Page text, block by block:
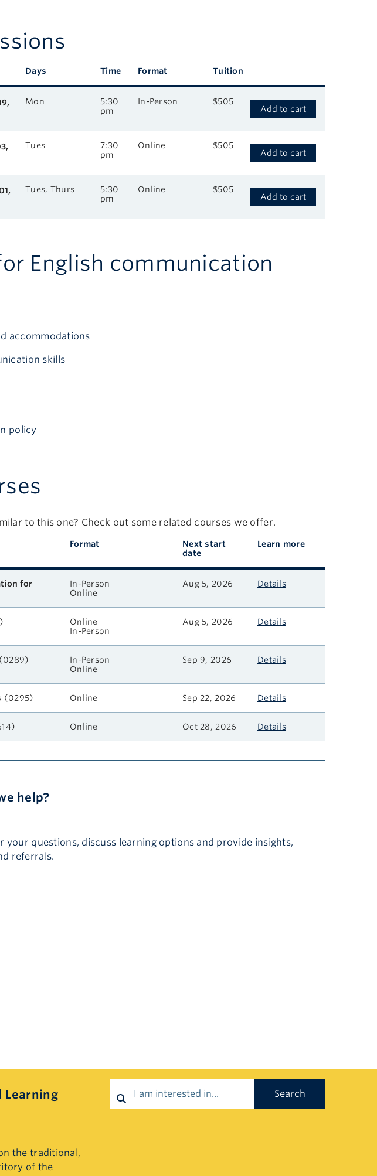
Days Time Format Tuition
Mon
5:30
pm
In-Person $505
Add to cart
Tues
7:30
pm
Online $505
Add to cart
Tues, Thurs
5:30
pm
Online $505
Add to cart
English communication
accommodations
skills
policy
to this one? Check out some related courses we offer.
Format
Next start
date
Learn more
for
In-Person
Online
Aug 5, 2026 Details
Online
In-Person
Aug 5, 2026 Details
(0289)
In-Person
Online
Sep 9, 2026 Details
(0295) Online Sep 22, 2026 Details
Online Oct 28, 2026 Details
help?
your questions, discuss learning options and provide insights,
referrals.
Learning
the traditional,
of the